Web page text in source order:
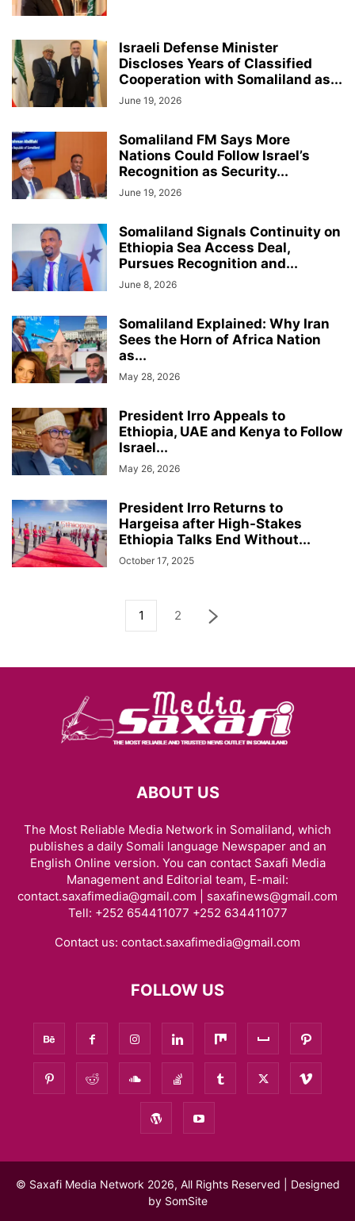
Israeli Defense Minister
Discloses Years of Classified
Cooperation with Somaliland as...
June 19, 2026
Somaliland FM Says More
Nations Could Follow Israel’s
Recognition as Security...
June 19, 2026
Somaliland Signals Continuity on
Ethiopia Sea Access Deal,
Pursues Recognition and...
June 8, 2026
Somaliland Explained: Why Iran
Sees the Horn of Africa Nation
as...
May 28, 2026
President Irro Appeals to
Ethiopia, UAE and Kenya to Follow
Israel...
May 26, 2026
President Irro Returns to
Hargeisa after High-Stakes
Ethiopia Talks End Without...
October 17, 2025
1 2
ABOUT US
The Most Reliable Media Network in Somaliland, which
publishes a daily Somali language Newspaper and an
English Online version. You can contact Saxafi Media
Management and Editorial team, E-mail:
contact.saxafimedia@gmail.com | saxafinews@gmail.com
Tell: +252 654411077 +252 634411077
Contact us: contact.saxafimedia@gmail.com
FOLLOW US
© Saxafi Media Network 2026, All Rights Reserved | Designed
by SomSite